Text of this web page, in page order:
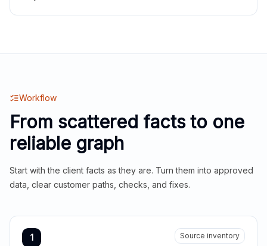
Workflow
From scattered facts to one
reliable graph
Start with the client facts as they are. Turn them into approved
data, clear customer paths, checks, and fixes.
1 Source inventory